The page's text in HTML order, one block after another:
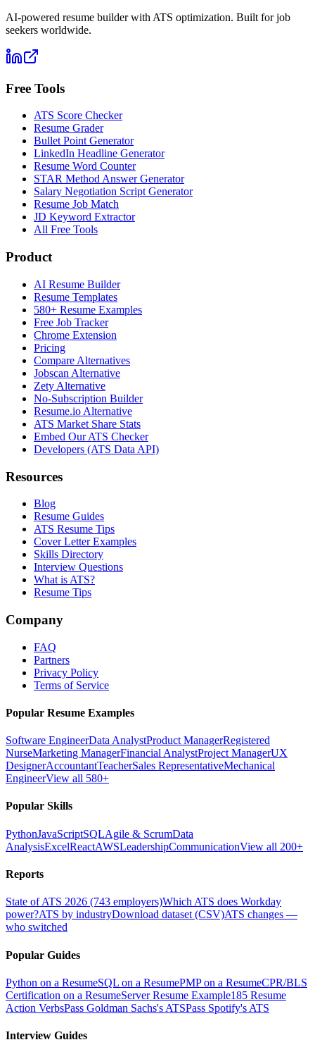
AI-powered resume builder with ATS optimization. Built for job
seekers worldwide.
Free Tools
ATS Score Checker
Resume Grader
Bullet Point Generator
LinkedIn Headline Generator
Resume Word Counter
STAR Method Answer Generator
Salary Negotiation Script Generator
Resume Job Match
JD Keyword Extractor
All Free Tools
Product
AI Resume Builder
Resume Templates
580+ Resume Examples
Free Job Tracker
Chrome Extension
Pricing
Compare Alternatives
Jobscan Alternative
Zety Alternative
No-Subscription Builder
Resume.io Alternative
ATS Market Share Stats
Embed Our ATS Checker
Developers (ATS Data API)
Resources
Blog
Resume Guides
ATS Resume Tips
Cover Letter Examples
Skills Directory
Interview Questions
What is ATS?
Resume Tips
Company
FAQ
Partners
Privacy Policy
Terms of Service
Popular Resume Examples
Software EngineerData AnalystProduct ManagerRegistered
NurseMarketing ManagerFinancial AnalystProject ManagerUX
DesignerAccountantTeacherSales RepresentativeMechanical
EngineerView all 580+
Popular Skills
PythonJavaScriptSQLAgile & ScrumData
AnalysisExcelReactAWSLeadershipCommunicationView all 200+
Reports
State of ATS 2026 (743 employers)Which ATS does Workday
power?ATS by industryDownload dataset (CSV)ATS changes —
who switched
Popular Guides
Python on a ResumeSQL on a ResumePMP on a ResumeCPR/BLS
Certification on a ResumeServer Resume Example185 Resume
Action VerbsPass Goldman Sachs's ATSPass Spotify's ATS
Interview Guides